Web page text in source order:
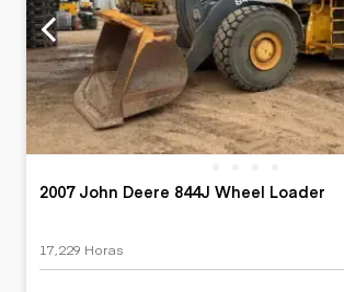
2007 John Deere 844J Wheel Loader
17,229 Horas